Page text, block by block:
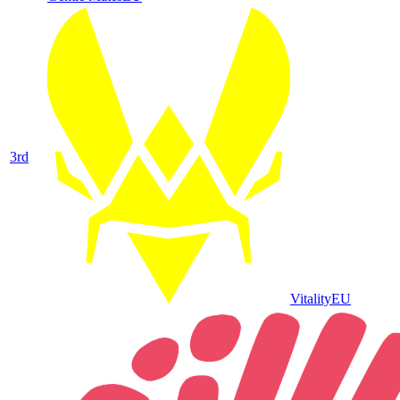
3rd
VitalityEU